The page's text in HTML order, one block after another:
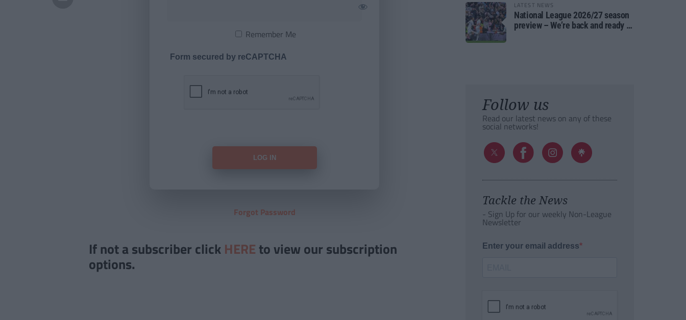
Remember Me
Form secured by reCAPTCHA
Forgot Password
If not a subscriber click HERE to view our subscription
options.
LATEST NEWS
National League 2026/27 season
preview – We’re back and ready to
Follow us
Read our latest news on any of these
social networks!
Tackle the News
- Sign Up for our weekly Non-League
Newsletter
Enter your email address